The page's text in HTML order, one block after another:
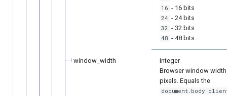
16 - 16 bits
24 - 24 bits
32 - 32 bits
48 - 48 bits.
window_width
integer
Browser window
pixels. Equals the